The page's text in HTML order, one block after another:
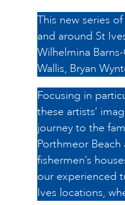
This new series
and around St
Wilhelmina
Wallis, Bryan
Focusing in
these artists’
journey to the
Porthmeor
fishermen’s
our experienced
Ives locations,